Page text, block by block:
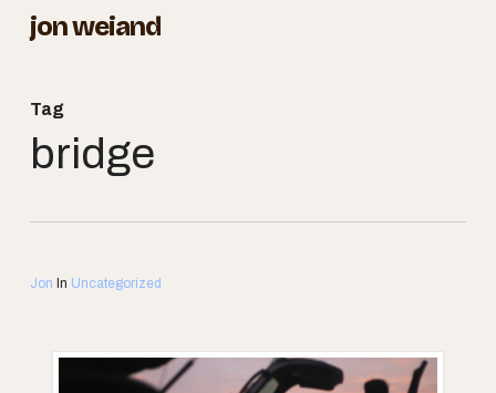
Skip
content
jon weiand
Tag
bridge
Jon In Uncategorized